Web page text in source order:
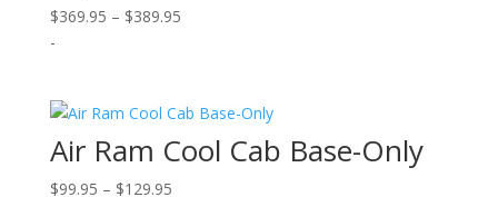
$369.95 – $389.95Price
$389.95
-
Air Ram Cool Cab Base-Only
$99.95 – $129.95Price